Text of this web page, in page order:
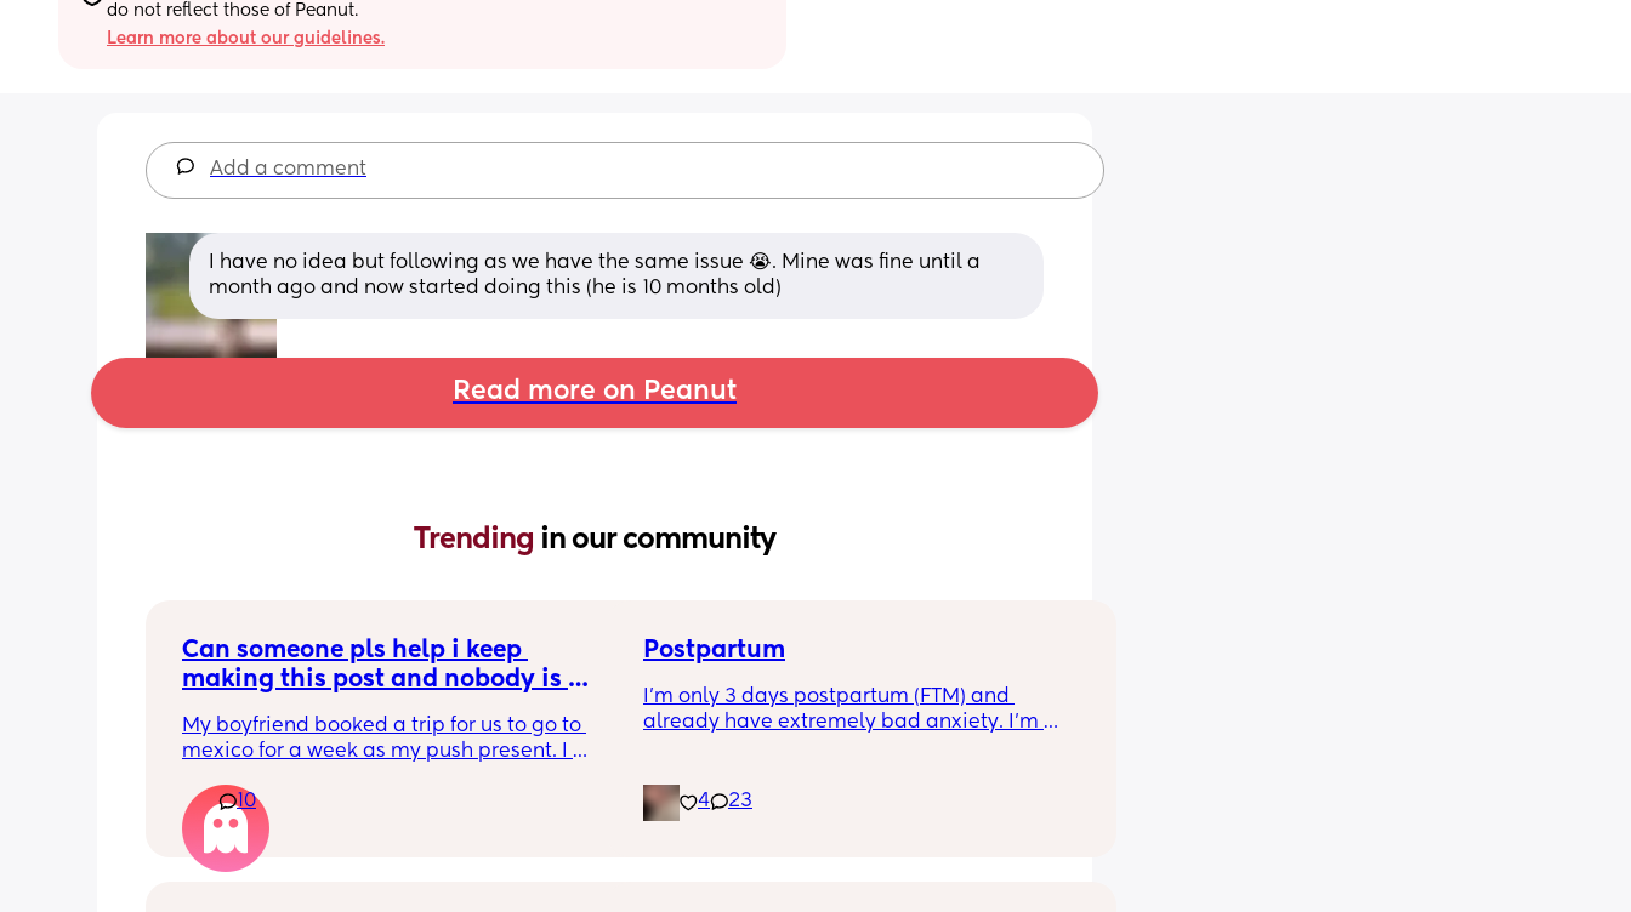
do not reflect those of Peanut.
Learn more about our guidelines.
Add a comment
I have no idea but following as we have the same issue 😭. Mine was fine until a
month ago and now started doing this (he is 10 months old)
Read more on Peanut
Trending in our community
Can someone pls help i keep
making this post and nobody is
My boyfriend booked a trip for us to go to
mexico for a week as my push present. I
with my mom. I know she will be in good
hands but she’s exclusively breast fed for the
most part but accepts bottles just fine. i have
all my pumping parts packed and will pump
10
Postpartum
I’m only 3 days postpartum (FTM) and
already have extremely bad anxiety. I’m
he cries every moment we put him down
unless in his chair rocker. So me and my
4 23